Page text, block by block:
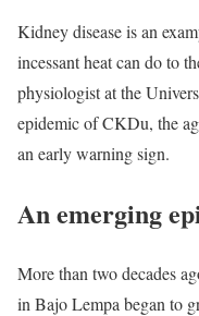
Kidney disease is an
incessant heat can do to
physiologist at the
epidemic of CKDu, the
an early warning sign.
An emerging
More than two decades
in Bajo Lempa began to